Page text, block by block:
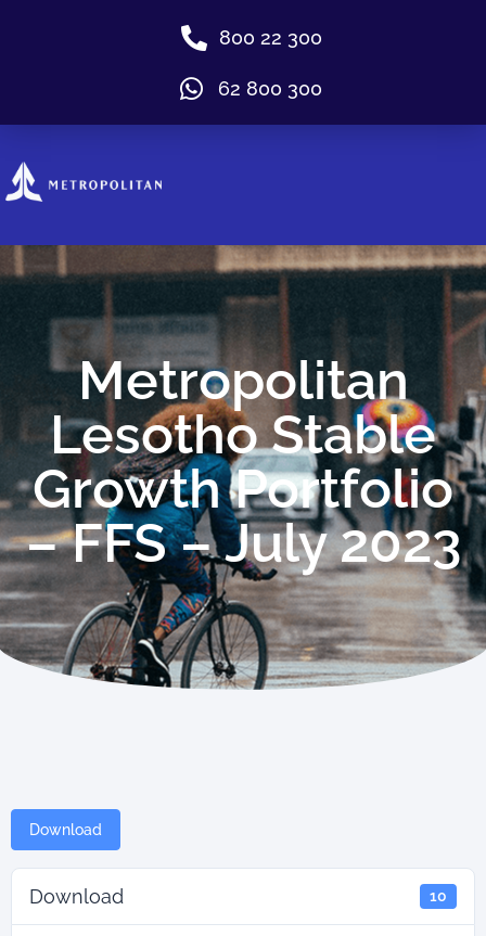
800 22 300
62 800 300
Metropolitan
Lesotho Stable
Growth Portfolio
– FFS – July 2023
Download
Download 10